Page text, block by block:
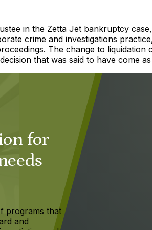
in the Zetta Jet bankruptcy
crime and investigations
The change to liquidation
that was said to have come
for
programs that
and